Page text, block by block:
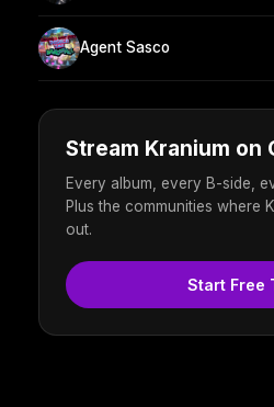
Agent Sasco
Stream Kranium on
Every album, every B-side,
Plus the communities where
out.
Start Free